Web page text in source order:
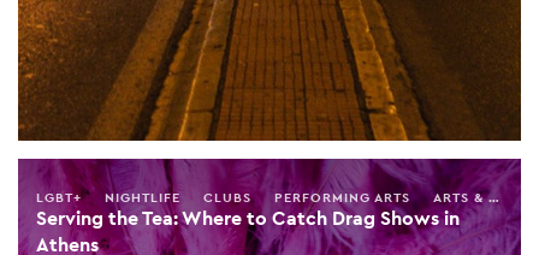
Serving the Tea: Where to Catch Drag Shows in
Athens
LGBT+ NIGHTLIFE CLUBS PERFORMING ARTS ARTS & ENTERTAINMENT